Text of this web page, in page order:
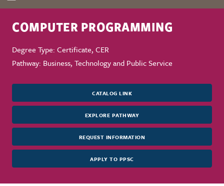
COMPUTER PROGRAMMING
Degree Type: Certificate, CER
Pathway: Business, Technology and Public Service
CATALOG LINK
EXPLORE PATHWAY
REQUEST INFORMATION
APPLY TO PPSC